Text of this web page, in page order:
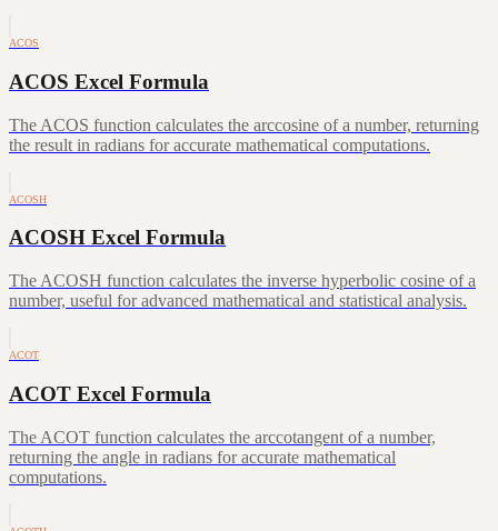
ACOS
ACOS Excel Formula
The ACOS function calculates the arccosine of a number, returning
the result in radians for accurate mathematical computations.
ACOSH
ACOSH Excel Formula
The ACOSH function calculates the inverse hyperbolic cosine of a
number, useful for advanced mathematical and statistical analysis.
ACOT
ACOT Excel Formula
The ACOT function calculates the arccotangent of a number,
returning the angle in radians for accurate mathematical
computations.